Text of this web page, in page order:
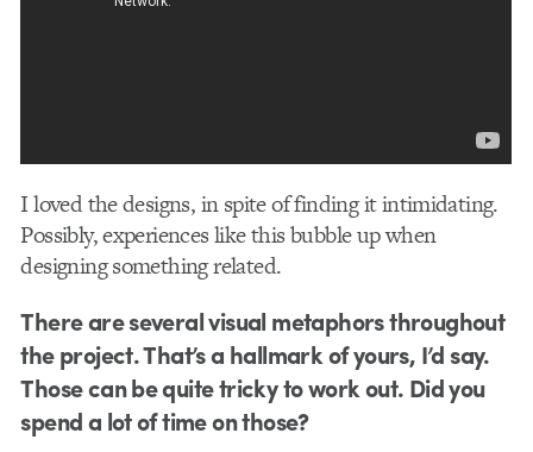
I loved the designs, in spite of finding it intimidating.
Possibly, experiences like this bubble up when
designing something related.
There are several visual metaphors throughout
the project. That’s a hallmark of yours, I’d say.
Those can be quite tricky to work out. Did you
spend a lot of time on those?